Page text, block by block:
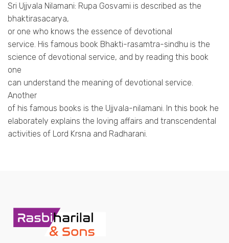
Sri Ujjvala Nilamani: Rupa Gosvami is described as the
bhaktirasacarya,
or one who knows the essence of devotional
service. His famous book Bhakti-rasamtra-sindhu is the
science of devotional service, and by reading this book
one
can understand the meaning of devotional service.
Another
of his famous books is the Ujjvala-nilamani. In this book he
elaborately explains the loving affairs and transcendental
activities of Lord Krsna and Radharani.